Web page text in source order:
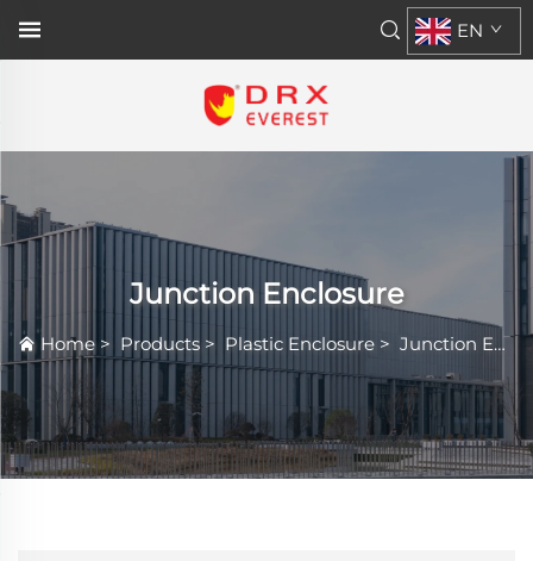
EN
Junction Enclosure
Home > Products > Plastic Enclosure > Junction Enclosure